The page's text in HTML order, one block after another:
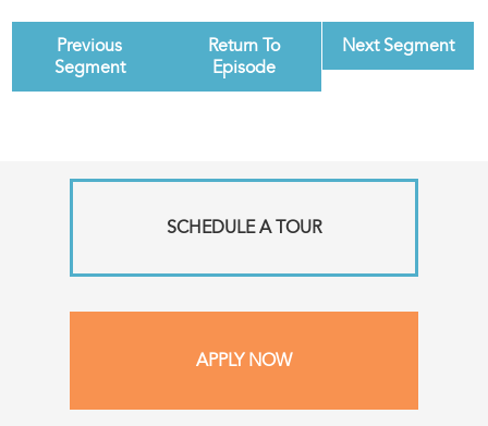
Previous
Segment
Return To
Episode
Next Segment
SCHEDULE A TOUR
APPLY NOW